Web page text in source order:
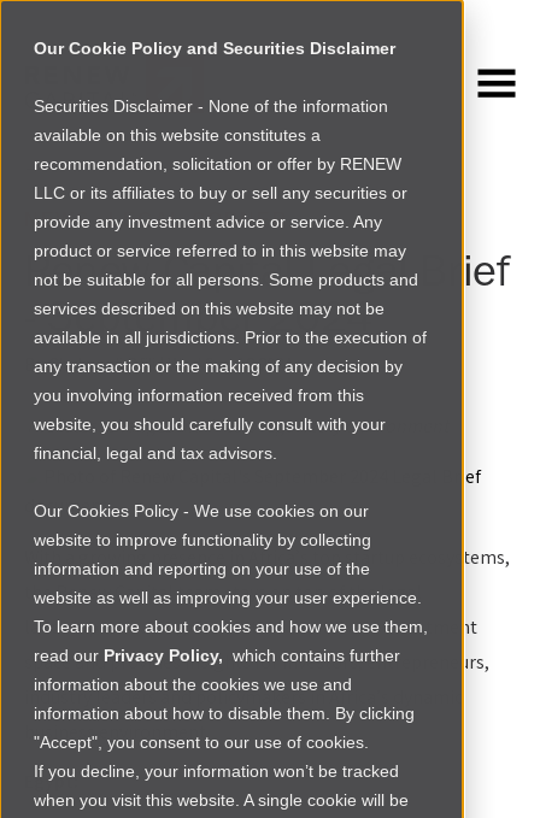
Our Cookie Policy and Securities Disclaimer
Securities Disclaimer - None of the information
available on this website constitutes a
recommendation, solicitation or offer by RENEW
LLC or its affiliates to buy or sell any securities or
provide any investment advice or service. Any
product or service referred to in this website may
not be suitable for all persons. Some products and
services described on this website may not be
available in all jurisdictions. Prior to the execution of
any transaction or the making of any decision by
you involving information received from this
website, you should carefully consult with your
financial, legal and tax advisors.
Our Cookies Policy - We use cookies on our
website to improve functionality by collecting
information and reporting on your use of the
website as well as improving your user experience.
To learn more about cookies and how we use them,
read our Privacy Policy, which contains further
information about the cookies we use and
information about how to disable them. By clicking
"Accept", you consent to our use of cookies.
If you decline, your information won’t be tracked
when you visit this website. A single cookie will be
NEWSROOM
Browse more
NEWS › LEGAL CORNER
Renew Capital Legal Brief
- September 2024
ByChukwudi Ofili |Wed Sep 18 2024
The latest changes in Africa's regulatory environment
With a growing presence in Africa’s top startup ecosystems,
the Renew Capital team stays on top of the legal
landscapes shaping the venture capital and investment
space and provides insights for investors, entrepreneurs,
industry leaders and policymakers in Africa’s dynamic
business environment.
Egypt: